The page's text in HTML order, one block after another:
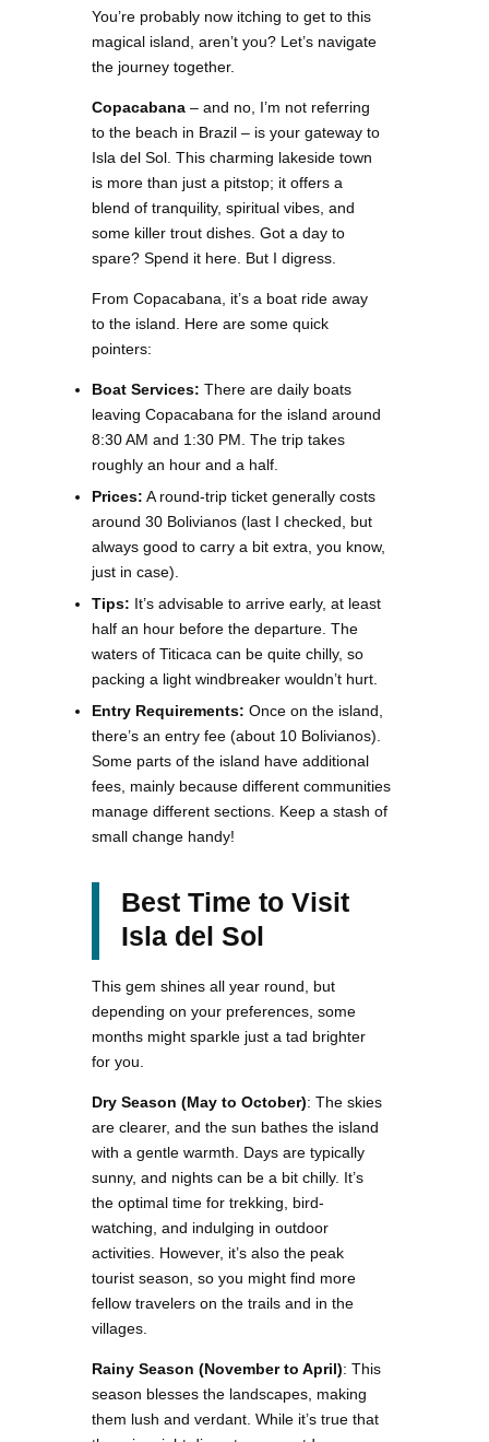
You’re probably now itching to get to this
magical island, aren’t you? Let’s navigate
the journey together.
Copacabana – and no, I’m not referring
to the beach in Brazil – is your gateway to
Isla del Sol. This charming lakeside town
is more than just a pitstop; it offers a
blend of tranquility, spiritual vibes, and
some killer trout dishes. Got a day to
spare? Spend it here. But I digress.
From Copacabana, it’s a boat ride away
to the island. Here are some quick
pointers:
Boat Services: There are daily boats
leaving Copacabana for the island around
8:30 AM and 1:30 PM. The trip takes
roughly an hour and a half.
Prices: A round-trip ticket generally costs
around 30 Bolivianos (last I checked, but
always good to carry a bit extra, you know,
just in case).
Tips: It’s advisable to arrive early, at least
half an hour before the departure. The
waters of Titicaca can be quite chilly, so
packing a light windbreaker wouldn’t hurt.
Entry Requirements: Once on the island,
there’s an entry fee (about 10 Bolivianos).
Some parts of the island have additional
fees, mainly because different communities
manage different sections. Keep a stash of
small change handy!
Best Time to Visit
Isla del Sol
This gem shines all year round, but
depending on your preferences, some
months might sparkle just a tad brighter
for you.
Dry Season (May to October): The skies
are clearer, and the sun bathes the island
with a gentle warmth. Days are typically
sunny, and nights can be a bit chilly. It’s
the optimal time for trekking, bird-
watching, and indulging in outdoor
activities. However, it’s also the peak
tourist season, so you might find more
fellow travelers on the trails and in the
villages.
Rainy Season (November to April): This
season blesses the landscapes, making
them lush and verdant. While it’s true that